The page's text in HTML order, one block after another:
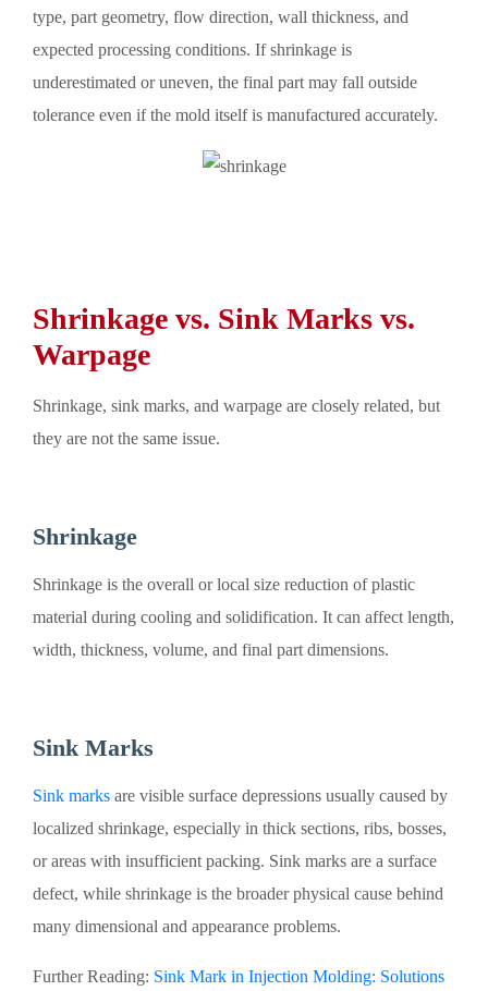
type, part geometry, flow direction, wall thickness, and
expected processing conditions. If shrinkage is
underestimated or uneven, the final part may fall outside
tolerance even if the mold itself is manufactured accurately.
Shrinkage vs. Sink Marks vs.
Warpage
Shrinkage, sink marks, and warpage are closely related, but
they are not the same issue.
Shrinkage
Shrinkage is the overall or local size reduction of plastic
material during cooling and solidification. It can affect length,
width, thickness, volume, and final part dimensions.
Sink Marks
Sink marks are visible surface depressions usually caused by
localized shrinkage, especially in thick sections, ribs, bosses,
or areas with insufficient packing. Sink marks are a surface
defect, while shrinkage is the broader physical cause behind
many dimensional and appearance problems.
Further Reading: Sink Mark in Injection Molding: Solutions